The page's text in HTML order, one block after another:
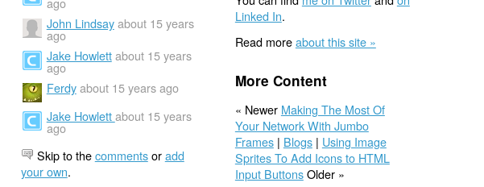
John Lindsay about 15 years
ago
Jake Howlett about 15 years
ago
Ferdy about 15 years ago
Jake Howlettabout 15 years
ago
Skip to thecommentsoradd
your own.
Linked In.
Read moreabout this site »
More Content
« Newer Making The Most Of
Your Network With Jumbo
Frames| Blogs| Using Image
Sprites To Add Icons to HTML
Input ButtonsOlder »